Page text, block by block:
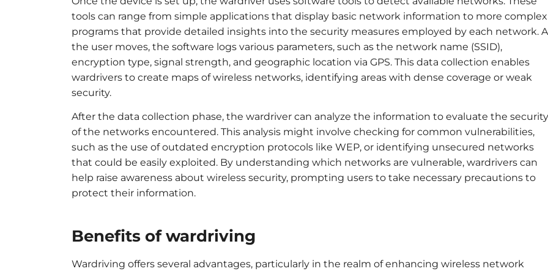
tools can range from simple applications that display basic network information to more complex
programs that provide detailed insights into the security measures employed by each network.
the user moves, the software logs various parameters, such as the network name (SSID),
encryption type, signal strength, and geographic location via GPS. This data collection enables
wardrivers to create maps of wireless networks, identifying areas with dense coverage or weak
security.
After the data collection phase, the wardriver can analyze the information to evaluate the security
of the networks encountered. This analysis might involve checking for common vulnerabilities,
such as the use of outdated encryption protocols like WEP, or identifying unsecured networks
that could be easily exploited. By understanding which networks are vulnerable, wardrivers can
help raise awareness about wireless security, prompting users to take necessary precautions to
protect their information.
Benefits of wardriving
Wardriving offers several advantages, particularly in the realm of enhancing wireless network